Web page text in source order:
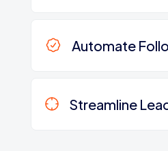
Automate
Streamline